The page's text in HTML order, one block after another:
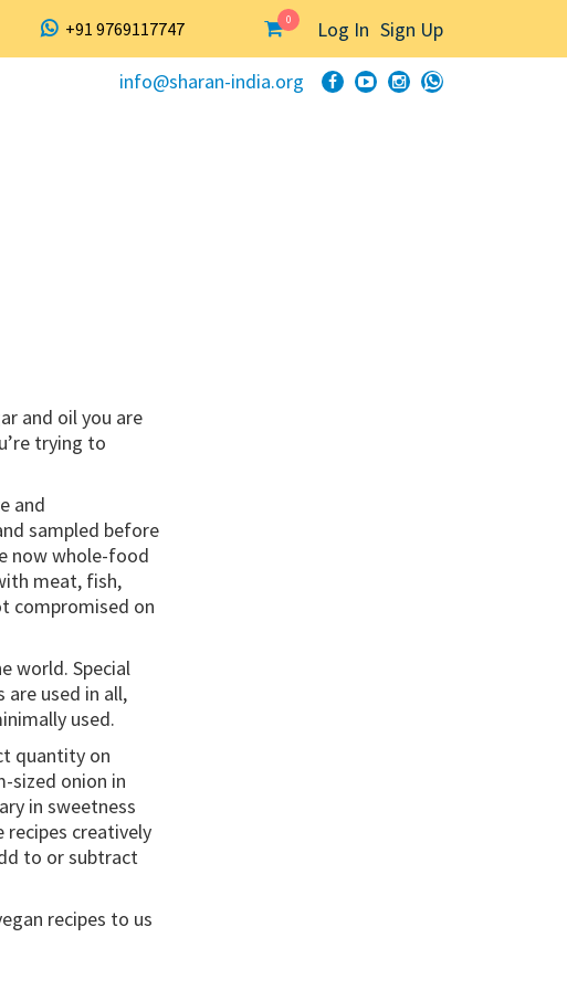
+91 9769117747 0 Log In Sign Up
info@sharan-india.org
and oil you are
trying to
and
sampled before
now whole-food
meat, fish,
compromised on
world. Special
are used in all,
used.
quantity on
sized onion in
in sweetness
recipes creatively
to or subtract
recipes to us